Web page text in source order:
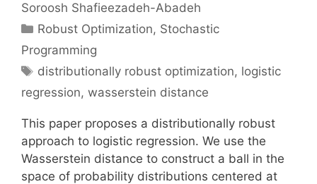
Soroosh Shafieezadeh-Abadeh
Categories
Robust Optimization, Stochastic
Programming
Tags
distributionally robust optimization, logistic
regression, wasserstein distance
This paper proposes a distributionally robust
approach to logistic regression. We use the
Wasserstein distance to construct a ball in the
space of probability distributions centered at